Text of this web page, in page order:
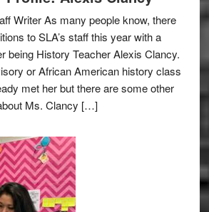
Writer As many people know, there
to SLA’s staff this year with a
being History Teacher Alexis Clancy.
or African American history class
met her but there are some other
Ms. Clancy […]